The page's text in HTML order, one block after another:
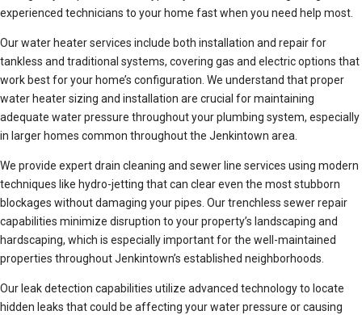
experienced technicians to your home fast when you need help most.
Our water heater services include both installation and repair for
tankless and traditional systems, covering gas and electric options that
work best for your home’s configuration. We understand that proper
water heater sizing and installation are crucial for maintaining
adequate water pressure throughout your plumbing system, especially
in larger homes common throughout the Jenkintown area.
We provide expert drain cleaning and sewer line services using modern
techniques like hydro-jetting that can clear even the most stubborn
blockages without damaging your pipes. Our trenchless sewer repair
capabilities minimize disruption to your property’s landscaping and
hardscaping, which is especially important for the well-maintained
properties throughout Jenkintown’s established neighborhoods.
Our leak detection capabilities utilize advanced technology to locate
hidden leaks that could be affecting your water pressure or causing